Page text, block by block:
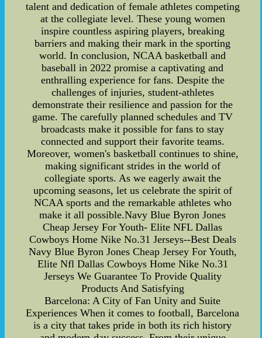
talent and dedication of female athletes competing
at the collegiate level. These young women
inspire countless aspiring players, breaking
barriers and making their mark in the sporting
world. In conclusion, NCAA basketball and
baseball in 2022 promise a captivating and
enthralling experience for fans. Despite the
challenges of injuries, student-athletes
demonstrate their resilience and passion for the
game. The carefully planned schedules and TV
broadcasts make it possible for fans to stay
connected and support their favorite teams.
Moreover, women's basketball continues to shine,
making significant strides in the world of
collegiate sports. As we eagerly await the
upcoming seasons, let us celebrate the spirit of
NCAA sports and the remarkable athletes who
make it all possible.Navy Blue Byron Jones
Cheap Jersey For Youth- Elite NFL Dallas
Cowboys Home Nike No.31 Jerseys--Best Deals
Navy Blue Byron Jones Cheap Jersey For Youth,
Elite Nfl Dallas Cowboys Home Nike No.31
Jerseys We Guarantee To Provide Quality
Products And Satisfying
Barcelona: A City of Fan Unity and Suite
Experiences When it comes to football, Barcelona
is a city that takes pride in both its rich history